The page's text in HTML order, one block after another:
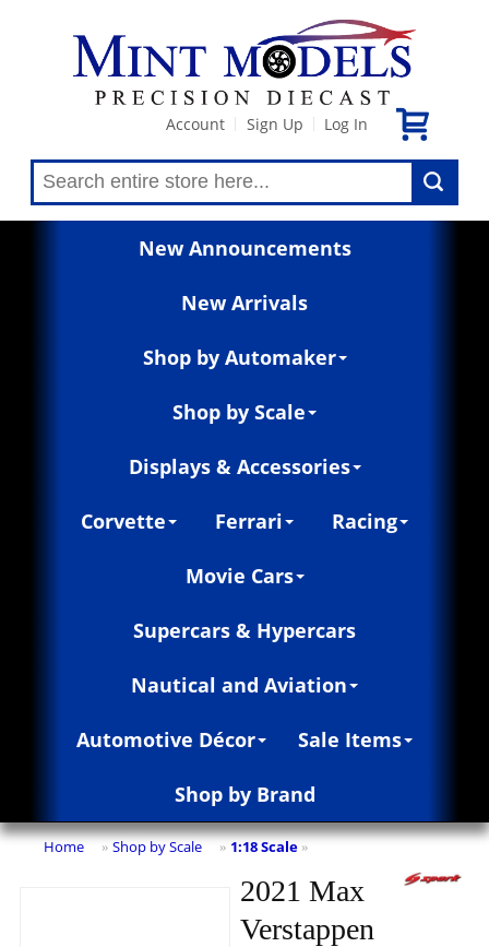
Account Sign Up Log In
New Announcements
New Arrivals
Shop by Automaker
Shop by Scale
Displays & Accessories
Corvette Ferrari Racing
Movie Cars
Supercars & Hypercars
Nautical and Aviation
Automotive Décor Sale Items
Shop by Brand
Home » Shop by Scale » 1:18 Scale »
2021 Max
Verstappen